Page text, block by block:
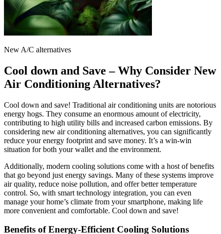
New A/C alternatives
Cool down and Save – Why Consider New
Air Conditioning Alternatives?
Cool down and save! Traditional air conditioning units are notorious
energy hogs. They consume an enormous amount of electricity,
contributing to high utility bills and increased carbon emissions. By
considering new air conditioning alternatives, you can significantly
reduce your energy footprint and save money. It’s a win-win
situation for both your wallet and the environment.
Additionally, modern cooling solutions come with a host of benefits
that go beyond just energy savings. Many of these systems improve
air quality, reduce noise pollution, and offer better temperature
control. So, with smart technology integration, you can even
manage your home’s climate from your smartphone, making life
more convenient and comfortable. Cool down and save!
Benefits of Energy-Efficient Cooling Solutions